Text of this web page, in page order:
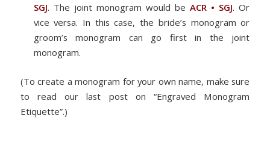
SGJ. The joint monogram would beACR • SGJ. Or
vice versa. In this case, the bride’s monogram or
groom’s monogram can go first in the joint
monogram.
(To create a monogram for your own name, make sure
to read our last post on “Engraved Monogram
Etiquette”.)